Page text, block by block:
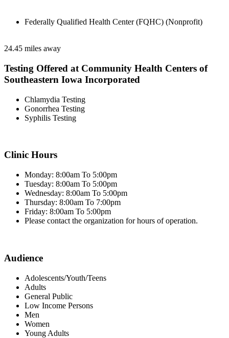
Federally Qualified Health Center (FQHC) (Nonprofit)
24.45 miles away
Testing Offered at Community Health Centers of
Southeastern Iowa Incorporated
Chlamydia Testing
Gonorrhea Testing
Syphilis Testing
Clinic Hours
Monday: 8:00am To 5:00pm
Tuesday: 8:00am To 5:00pm
Wednesday: 8:00am To 5:00pm
Thursday: 8:00am To 7:00pm
Friday: 8:00am To 5:00pm
Please contact the organization for hours of operation.
Audience
Adolescents/Youth/Teens
Adults
General Public
Low Income Persons
Men
Women
Young Adults